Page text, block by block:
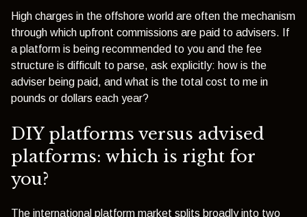
High charges in the offshore world are often the mechanism
through which upfront commissions are paid to advisers. If
a platform is being recommended to you and the fee
structure is difficult to parse, ask explicitly: how is the
adviser being paid, and what is the total cost to me in
pounds or dollars each year?
DIY platforms versus advised
platforms: which is right for
you?
The international platform market splits broadly into two